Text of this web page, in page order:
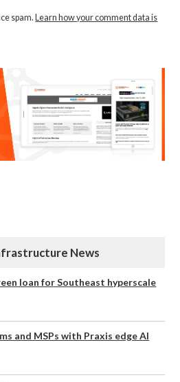
spam. Learn how your comment data is
News
loan for Southeast hyperscale
and MSPs with Praxis edge AI